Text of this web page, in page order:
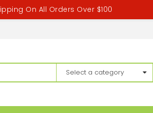
On All Orders Over $100